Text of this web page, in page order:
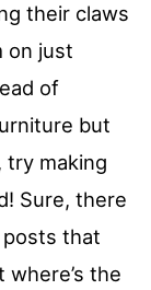
their claws
on just
of
but
try making
Sure, there
that
the